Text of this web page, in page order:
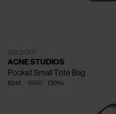
SOLD OUT
ACNE STUDIOS
Pocket Small Tote Bag
€350
€245 (30%)